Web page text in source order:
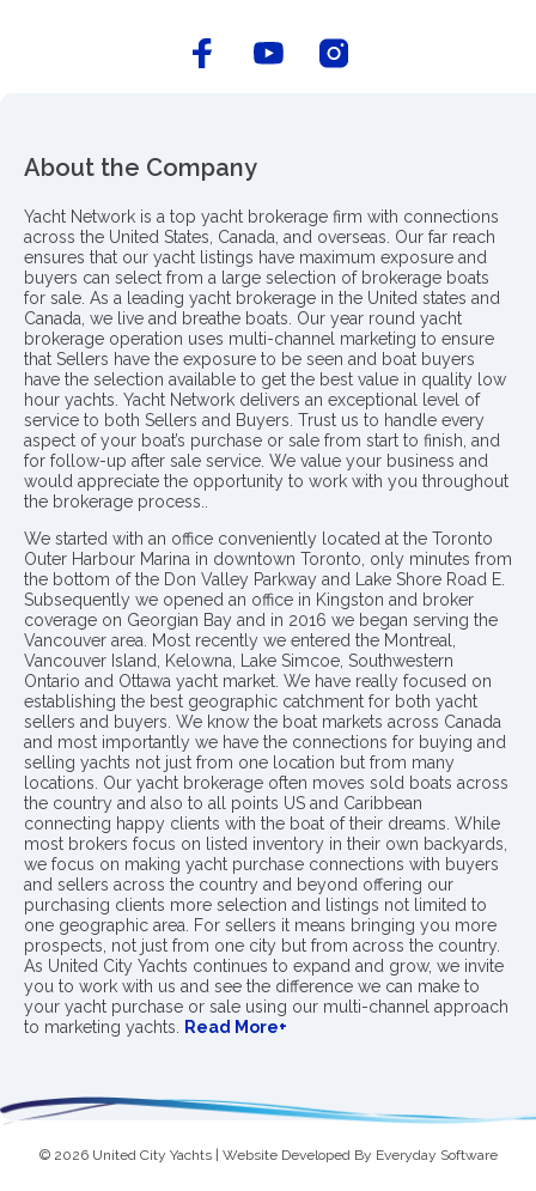
About the Company
Yacht Network is a top yacht brokerage firm with connections
across the United States, Canada, and overseas. Our far reach
ensures that our yacht listings have maximum exposure and
buyers can select from a large selection of brokerage boats
for sale. As a leading yacht brokerage in the United states and
Canada, we live and breathe boats. Our year round yacht
brokerage operation uses multi-channel marketing to ensure
that Sellers have the exposure to be seen and boat buyers
have the selection available to get the best value in quality low
hour yachts. Yacht Network delivers an exceptional level of
service to both Sellers and Buyers. Trust us to handle every
aspect of your boat’s purchase or sale from start to finish, and
for follow-up after sale service. We value your business and
would appreciate the opportunity to work with you throughout
the brokerage process..
We started with an office conveniently located at the Toronto
Outer Harbour Marina in downtown Toronto, only minutes from
the bottom of the Don Valley Parkway and Lake Shore Road E.
Subsequently we opened an office in Kingston and broker
coverage on Georgian Bay and in 2016 we began serving the
Vancouver area. Most recently we entered the Montreal,
Vancouver Island, Kelowna, Lake Simcoe, Southwestern
Ontario and Ottawa yacht market. We have really focused on
establishing the best geographic catchment for both yacht
sellers and buyers. We know the boat markets across Canada
and most importantly we have the connections for buying and
selling yachts not just from one location but from many
locations. Our yacht brokerage often moves sold boats across
the country and also to all points US and Caribbean
connecting happy clients with the boat of their dreams. While
most brokers focus on listed inventory in their own backyards,
we focus on making yacht purchase connections with buyers
and sellers across the country and beyond offering our
purchasing clients more selection and listings not limited to
one geographic area. For sellers it means bringing you more
prospects, not just from one city but from across the country.
As United City Yachts continues to expand and grow, we invite
you to work with us and see the difference we can make to
your yacht purchase or sale using our multi-channel approach
to marketing yachts.
Read More+
© 2026 United City Yachts | Website Developed By Everyday Software